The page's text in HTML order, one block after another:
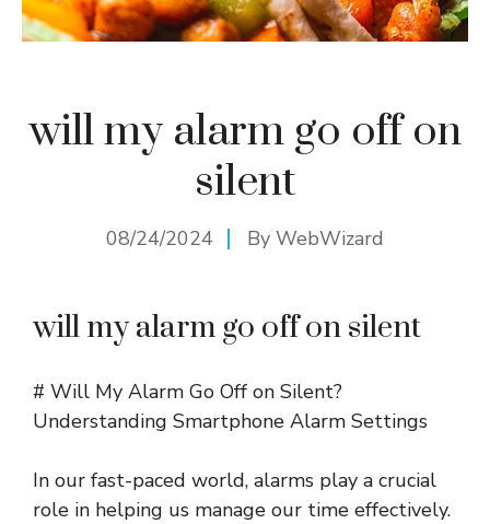
will my alarm go off on
silent
08/24/2024 By WebWizard
will my alarm go off on silent
# Will My Alarm Go Off on Silent?
Understanding Smartphone Alarm Settings
In our fast-paced world, alarms play a crucial
role in helping us manage our time effectively.